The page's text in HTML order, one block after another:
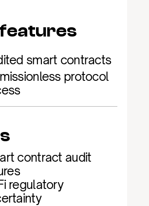
smart contracts
protocol
contract audit
regulatory